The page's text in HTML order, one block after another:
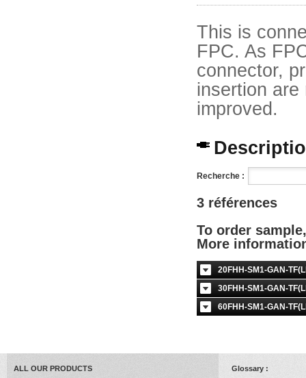
This is
FPC. As
connector,
insertion are
improved.
Recherche :
3 références
To order
More
20FHH-SM1-GAN-
30FHH-SM1-GAN-
60FHH-SM1-GAN-
ALL OUR PRODUCTS
Glossary :